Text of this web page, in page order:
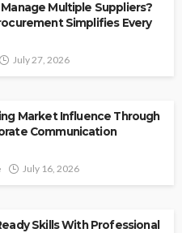
Multiple Suppliers?
Simplifies Every
July 27, 2026
Market Influence Through
Communication
July 16, 2026
Skills With Professional